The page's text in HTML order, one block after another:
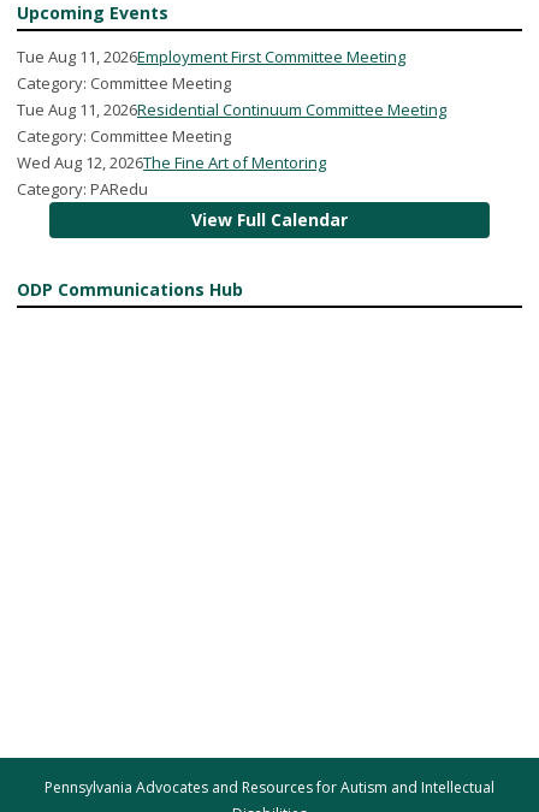
Upcoming Events
Tue Aug 11, 2026Employment First Committee Meeting
Category: Committee Meeting
Tue Aug 11, 2026Residential Continuum Committee Meeting
Category: Committee Meeting
Wed Aug 12, 2026The Fine Art of Mentoring
Category: PARedu
View Full Calendar
ODP Communications Hub
Pennsylvania Advocates and Resources for Autism and Intellectual